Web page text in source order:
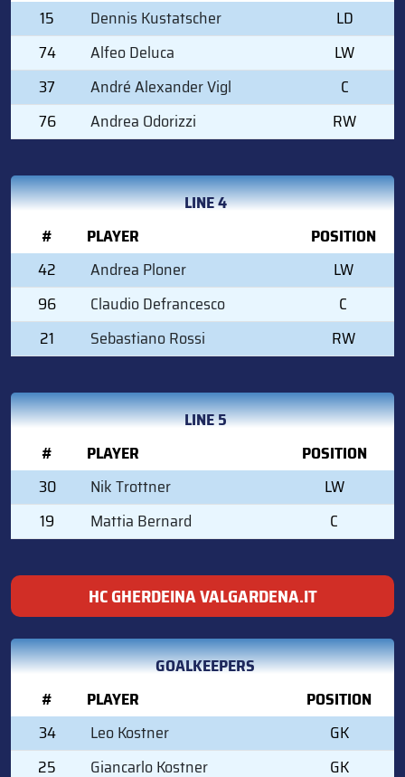
15
Dennis Kustatscher
LD
74
Alfeo Deluca
LW
37
André Alexander Vigl
C
76
Andrea Odorizzi RW
LINE 4
#
PLAYER
POSITION
42
Andrea Ploner
LW
96
Claudio Defrancesco
C
21
Sebastiano Rossi RW
LINE 5
#
PLAYER
POSITION
30
Nik Trottner
LW
19
Mattia Bernard C
HC GHERDEINA VALGARDENA.IT
GOALKEEPERS
#
PLAYER
POSITION
34
Leo Kostner
GK
25
Giancarlo Kostner GK